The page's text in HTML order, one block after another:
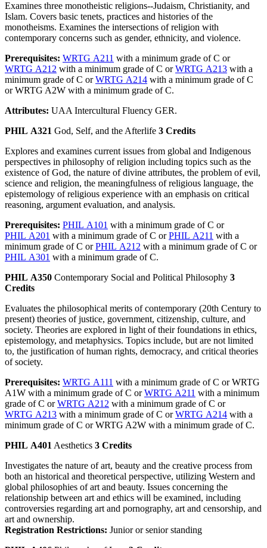
Examines three monotheistic religions--Judaism, Christianity, and
Islam. Covers basic tenets, practices and histories of the
monotheisms. Examines the intersections of religion with
contemporary concerns such as gender, ethnicity, and violence.
Prerequisites: WRTG A211 with a minimum grade of C or
WRTG A212 with a minimum grade of C orWRTG A213 with a
minimum grade of C orWRTG A214 with a minimum grade of C
or WRTG A2W with a minimum grade of C.
Attributes: UAA Intercultural Fluency GER.
PHIL A321 God, Self, and the Afterlife 3 Credits
Explores and examines current issues from global and Indigenous
perspectives in philosophy of religion including topics such as the
existence of God, the nature of divine attributes, the problem of evil,
science and religion, the meaningfulness of religious language, the
epistemology of religious experience with an emphasis on critical
reasoning, argument evaluation, and analysis.
Prerequisites: PHIL A101 with a minimum grade of C or
PHIL A201 with a minimum grade of C orPHIL A211 with a
minimum grade of C orPHIL A212 with a minimum grade of C or
PHIL A301 with a minimum grade of C.
PHIL A350 Contemporary Social and Political Philosophy 3
Credits
Evaluates the philosophical merits of contemporary (20th Century to
present) theories of justice, government, citizenship, culture, and
society. Theories are explored in light of their foundations in ethics,
epistemology, and metaphysics. Topics include, but are not limited
to, the justification of human rights, democracy, and critical theories
of society.
Prerequisites: WRTG A111 with a minimum grade of C or WRTG
A1W with a minimum grade of C orWRTG A211 with a minimum
grade of C orWRTG A212 with a minimum grade of C or
WRTG A213 with a minimum grade of C orWRTG A214 with a
minimum grade of C or WRTG A2W with a minimum grade of C.
PHIL A401 Aesthetics 3 Credits
Investigates the nature of art, beauty and the creative process from
both an historical and theoretical perspective, utilizing Western and
global philosophies of art and beauty. Issues concerning the
relationship between art and ethics will be examined, including
controversies regarding art and pornography, art and censorship, and
art and ownership.
Registration Restrictions: Junior or senior standing